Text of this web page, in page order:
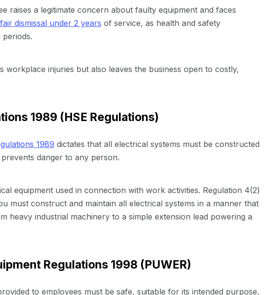
raises a legitimate concern about faulty equipment and faces
dismissal under 2 years of service, as health and safety
workplace injuries but also leaves the business open to costly,
1989 (HSE Regulations)
1989 dictates that all electrical systems must be constructed
danger to any person.
equipment used in connection with work activities. Regulation 4(2)
must construct and maintain all electrical systems in a manner that
heavy industrial machinery to a simple extension lead powering a
Regulations 1998 (PUWER)
to employees must be safe, suitable for its intended purpose,